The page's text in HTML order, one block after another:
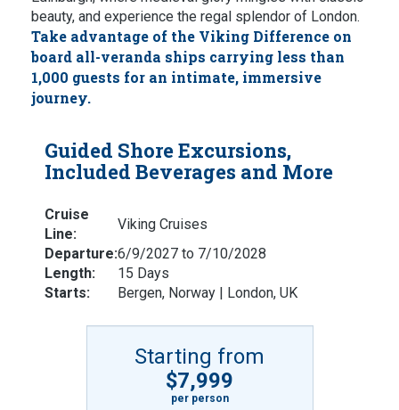
beauty, and experience the regal splendor of London.
Take advantage of the Viking Difference on
board all-veranda ships carrying less than
1,000 guests for an intimate, immersive
journey.
Guided Shore Excursions,
Included Beverages and More
Cruise
Line:
Viking Cruises
Departure:6/9/2027 to 7/10/2028
Length:
15 Days
Starts:
Bergen, Norway | London, UK
Starting from
$7,999
per person